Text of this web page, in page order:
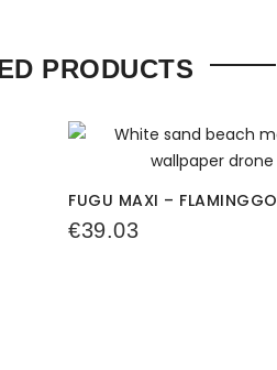
PRODUCTS
FUGU MAXI – FLAMINGGO
€39.03